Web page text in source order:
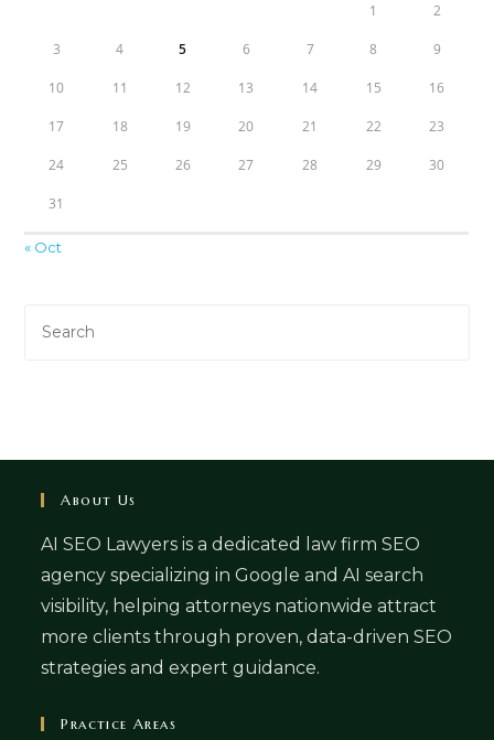
1 2
3 4 5 6 7 8 9
10 11 12 13 14 15 16
17 18 19 20 21 22 23
24 25 26 27 28 29 30
31
« Oct
About Us
AI SEO Lawyers is a dedicated law firm SEO
agency specializing in Google and AI search
visibility, helping attorneys nationwide attract
more clients through proven, data-driven SEO
strategies and expert guidance.
Practice Areas